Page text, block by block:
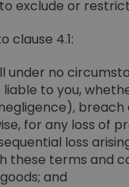
exclude or
4.1:
no
to you,
for any loss of
loss
these terms and
and